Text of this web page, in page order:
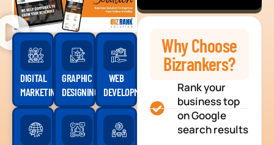
DIGITAL
MARKETING
GRAPHIC
DESIGNING
WEB
DEVELOPMENT
Why Choose
Bizrankers?
Rank your
business top
on Google
search results